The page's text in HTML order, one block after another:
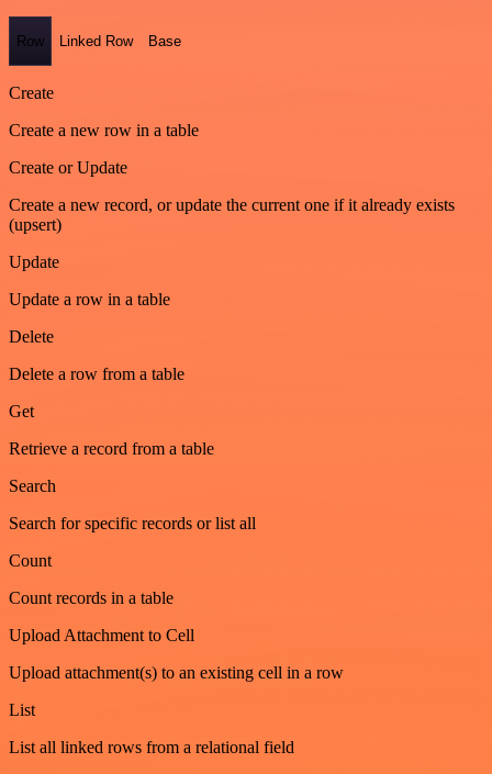
Row Linked Row Base
Create
Create a new row in a table
Create or Update
Create a new record, or update the current one if it already exists
(upsert)
Update
Update a row in a table
Delete
Delete a row from a table
Get
Retrieve a record from a table
Search
Search for specific records or list all
Count
Count records in a table
Upload Attachment to Cell
Upload attachment(s) to an existing cell in a row
List
List all linked rows from a relational field